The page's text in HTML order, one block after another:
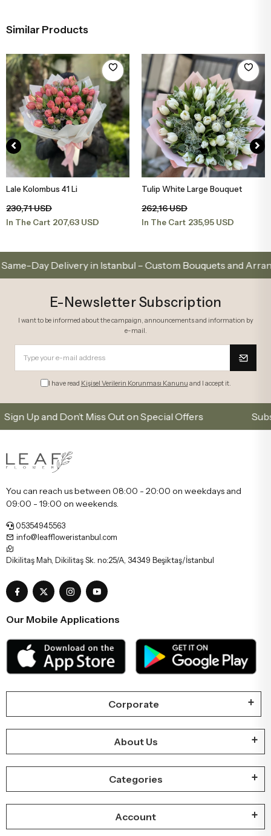
Similar Products
Add to Basket
Lale Kolombus 41 Li
230,71 USD
In The Cart 207,63 USD
Add to Basket
Tulip White Large Bouquet
262,16 USD
In The Cart 235,95 USD
Delivery in Istanbul – Custom Bouquets and
E-Newsletter Subscription
I want to be informed about the campaign, announcements and information by
e-mail.
I have read Kişisel Verilerin Korunması Kanunu and I accept it.
and Don’t Miss Out on Special Offers
You can reach us between 08:00 - 20:00 on weekdays and
09:00 - 19:00 on weekends.
05354945563
info@leaffloweristanbul.com
Dikilitaş Mah, Dikilitaş Sk. no:25/A, 34349 Beşiktaş/İstanbul
Our Mobile Applications
Corporate
About Us
Categories
Account